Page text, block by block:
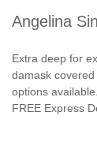
Angelina
Extra deep for
damask
options
FREE Express